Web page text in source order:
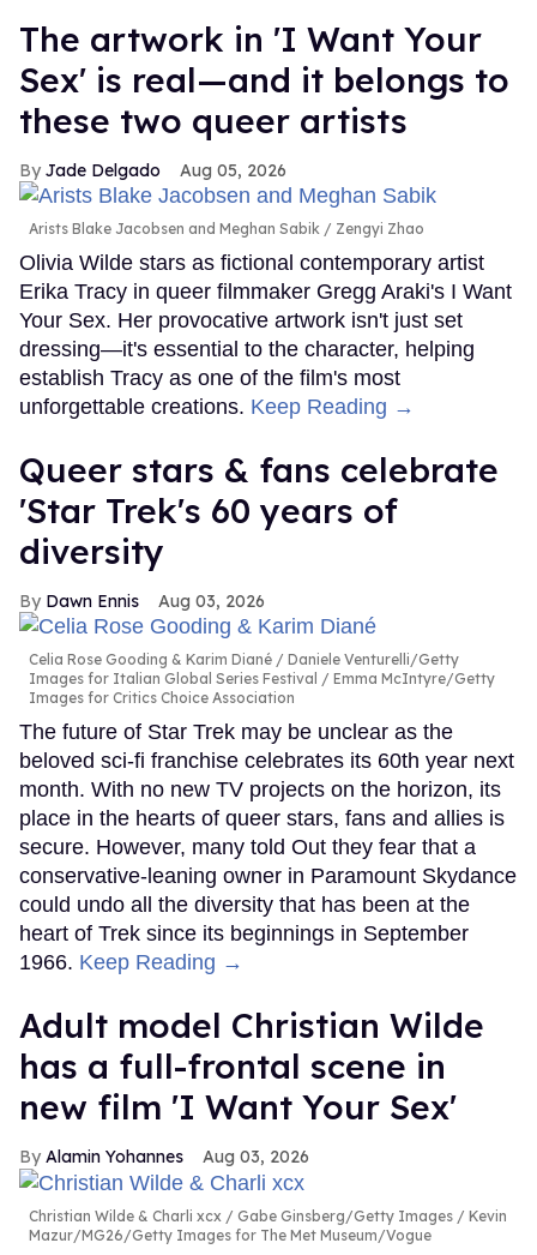
The artwork in 'I Want Your
Sex' is real—and it belongs to
these two queer artists
Jade Delgado Aug 05, 2026
Arists Blake Jacobsen and Meghan Sabik Zengyi Zhao
Olivia Wilde stars as fictional contemporary artist
Erika Tracy in queer filmmaker Gregg Araki's I Want
Your Sex. Her provocative artwork isn't just set
dressing—it's essential to the character, helping
establish Tracy as one of the film's most
unforgettable creations. Keep Reading →
Queer stars & fans celebrate
'Star Trek's 60 years of
diversity
Dawn Ennis Aug 03, 2026
Celia Rose Gooding & Karim Diané
Daniele Venturelli/Getty
Images for Italian Global Series Festival / Emma McIntyre/Getty
Images for Critics Choice Association
The future of Star Trek may be unclear as the
beloved sci-fi franchise celebrates its 60th year next
month. With no new TV projects on the horizon, its
place in the hearts of queer stars, fans and allies is
secure. However, many told Out they fear that a
conservative-leaning owner in Paramount Skydance
could undo all the diversity that has been at the
heart of Trek since its beginnings in September
1966. Keep Reading →
Adult model Christian Wilde
has a full-frontal scene in
new film 'I Want Your Sex'
Alamin Yohannes Aug 03, 2026
Christian Wilde & Charli xcx
Gabe Ginsberg/Getty Images / Kevin
Mazur/MG26/Getty Images for The Met Museum/Vogue